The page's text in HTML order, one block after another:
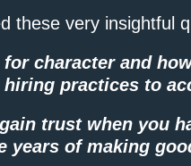
these very insightful
character and
hiring practices to
trust when you
years of making